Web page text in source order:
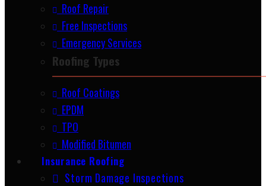
Roof Repair
Free Inspections
Emergency Services
Roofing Types
Roof Coatings
EPDM
TPO
Modified Bitumen
Insurance Roofing
Storm Damage Inspections